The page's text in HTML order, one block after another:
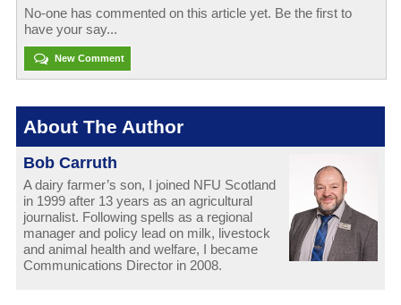
No-one has commented on this article yet. Be the first to
have your say...
New Comment
About The Author
Bob Carruth
A dairy farmer’s son, I joined NFU Scotland
in 1999 after 13 years as an agricultural
journalist. Following spells as a regional
manager and policy lead on milk, livestock
and animal health and welfare, I became
Communications Director in 2008.